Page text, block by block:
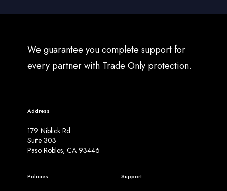
We guarantee you complete support for
every partner with Trade Only protection.
Address
179 Niblick Rd.
Suite 303
Paso Robles, CA 93446
Policies Support